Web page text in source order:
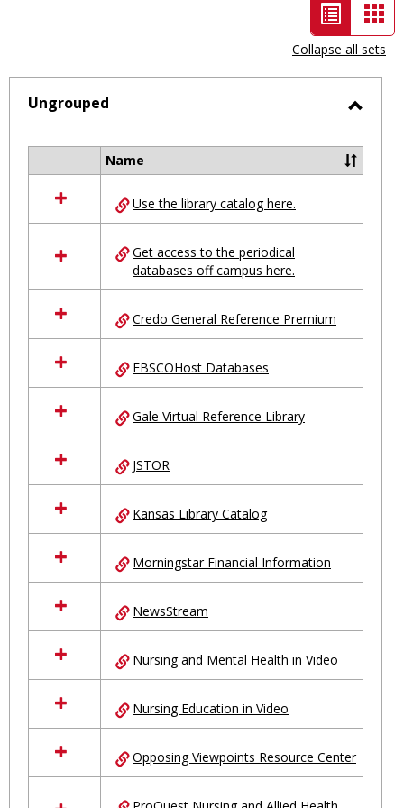
List
view
-
selected
Collapse all sets
Ungrouped
resources
in
Name
Use the library catalog here.
Get access to the periodical
databases off campus here.
Credo General Reference Premium
EBSCOHost Databases
Gale Virtual Reference Library
JSTOR
Kansas Library Catalog
Morningstar Financial Information
NewsStream
Nursing and Mental Health in Video
Nursing Education in Video
Opposing Viewpoints Resource Center